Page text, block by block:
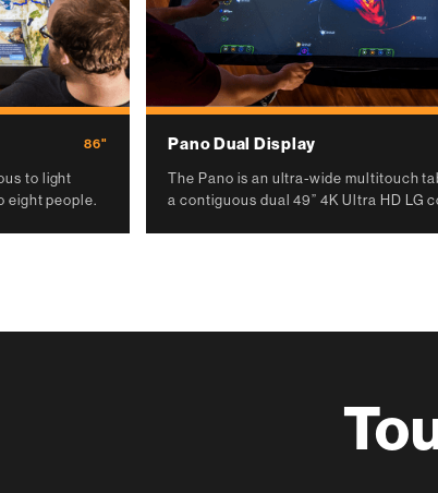
86"
to light
eight people.
Pano Dual Display
The Pano is an ultra-wide multitouch
a contiguous dual 49” 4K Ultra HD LG